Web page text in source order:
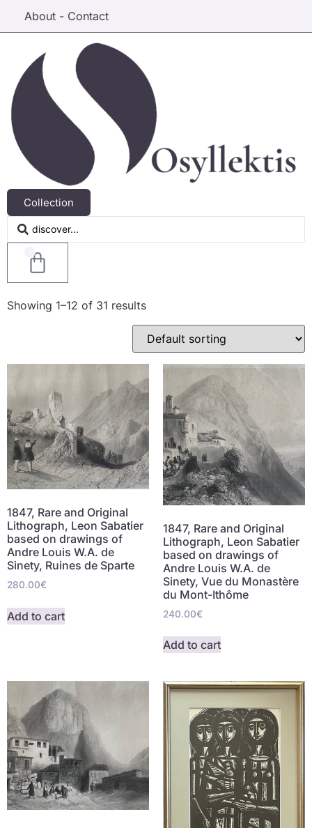
About - Contact
Collection
Showing 1–12 of 31 results
1847, Rare and Original
Lithograph, Leon Sabatier
based on drawings of
Andre Louis W.A. de
Sinety, Ruines de Sparte
280.00€
Add to cart
1847, Rare and Original
Lithograph, Leon Sabatier
based on drawings of
Andre Louis W.A. de
Sinety, Vue du Monastère
du Mont-Ithôme
240.00€
Add to cart